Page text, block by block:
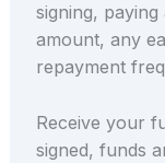
signing,
amount, any
repayment
Receive your
signed, funds